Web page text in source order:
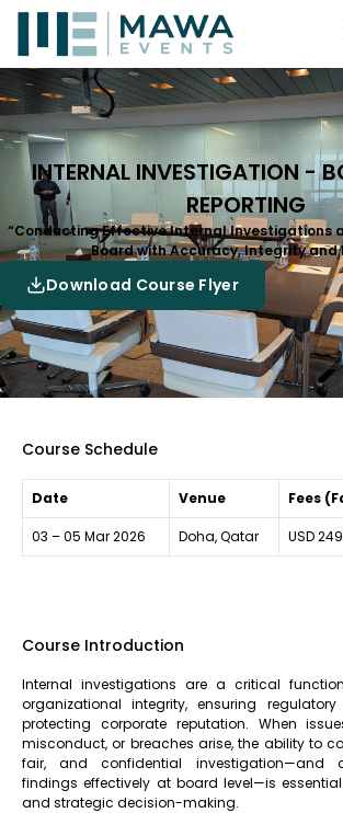
INTERNAL INVESTIGATION -
REPORTING
“Conducting Effective Internal Investigations
Board with Accuracy, Integrity and
Download Course Flyer
Course Schedule
Date Venue Fees
03 – 05 Mar 2026 Doha, Qatar USD
Course Introduction
Internal investigations are a critical
organizational integrity, ensuring
protecting corporate reputation. When
misconduct, or breaches arise, the ability to
fair, and confidential investigation—and
findings effectively at board level—is
and strategic decision-making.